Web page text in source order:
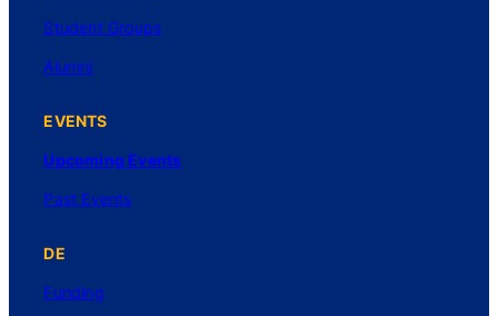
Student Groups
Alumni
EVENTS
Upcoming Events
Past Events
DE
Funding